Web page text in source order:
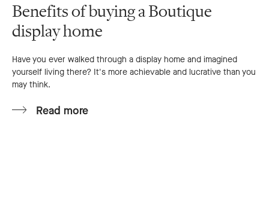
Benefits of buying a Boutique
display home
Have you ever walked through a display home and imagined
yourself living there? It's more achievable and lucrative than you
may think.
Read more